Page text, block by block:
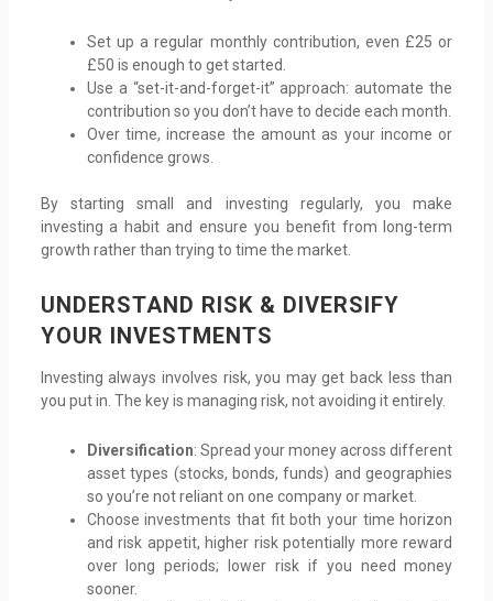
Set up a regular monthly contribution, even £25 or
£50 is enough to get started.
Use a “set-it-and-forget-it” approach: automate the
contribution so you don’t have to decide each month.
Over time, increase the amount as your income or
confidence grows.
By starting small and investing regularly, you make
investing a habit and ensure you benefit from long-term
growth rather than trying to time the market.
UNDERSTAND RISK & DIVERSIFY
YOUR INVESTMENTS
Investing always involves risk, you may get back less than
you put in. The key is managing risk, not avoiding it entirely.
Diversification: Spread your money across different
asset types (stocks, bonds, funds) and geographies
so you’re not reliant on one company or market.
Choose investments that fit both your time horizon
and risk appetit, higher risk potentially more reward
over long periods; lower risk if you need money
sooner.